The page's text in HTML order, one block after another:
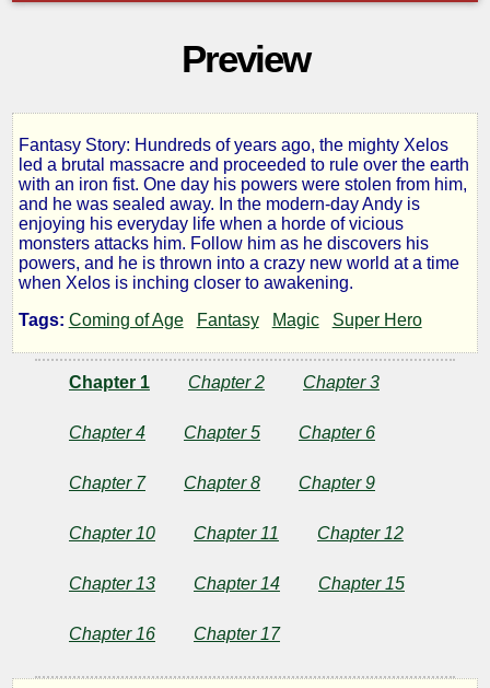
Preview
Inferno
by
LT
Vulcan
Fantasy Story: Hundreds of years ago, the mighty Xelos
led a brutal massacre and proceeded to rule over the earth
with an iron fist. One day his powers were stolen from him,
and he was sealed away. In the modern-day Andy is
enjoying his everyday life when a horde of vicious
monsters attacks him. Follow him as he discovers his
powers, and he is thrown into a crazy new world at a time
when Xelos is inching closer to awakening.
Tags: Coming of Age Fantasy Magic Super Hero
Chapter 1 Chapter 2 Chapter 3
Chapter 4 Chapter 5 Chapter 6
Chapter 7 Chapter 8 Chapter 9
Chapter 10 Chapter 11 Chapter 12
Chapter 13 Chapter 14 Chapter 15
Chapter 16 Chapter 17